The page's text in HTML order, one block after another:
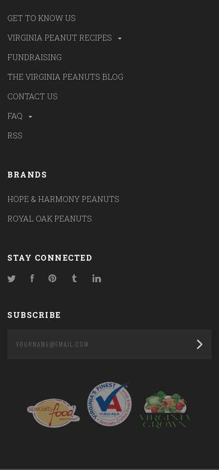
GET TO KNOW US
VIRGINIA PEANUT RECIPES
FUNDRAISING
THE VIRGINIA PEANUTS BLOG
CONTACT US
FAQ
RSS
BRANDS
HOPE & HARMONY PEANUTS
ROYAL OAK PEANUTS
STAY CONNECTED
TwitterFacebookPinterestTumblr
SUBSCRIBE